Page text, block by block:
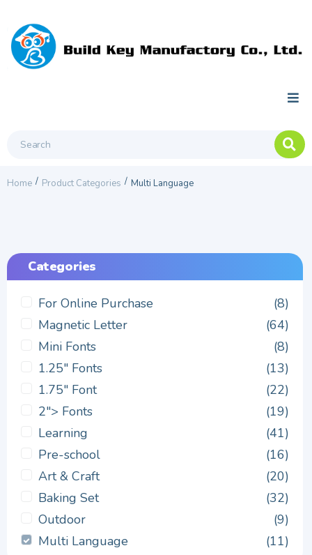
Home / Product Categories / Multi Language
Categories
For Online Purchase
(8)
Magnetic Letter
(64)
Mini Fonts
(8)
1.25" Fonts
(13)
1.75" Font
(22)
2"> Fonts
(19)
Learning
(41)
Pre-school
(16)
Art & Craft
(20)
Baking Set
(32)
Outdoor
(9)
Multi Language
(11)